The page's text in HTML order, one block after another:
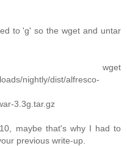
to 'g' so the wget and untar
nightly/dist/alfresco-
3.3g.tar.gz
maybe that's why I had to
previous write-up.